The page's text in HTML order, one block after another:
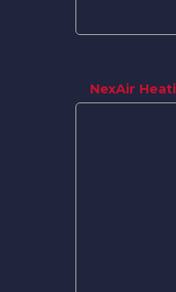
NexAir